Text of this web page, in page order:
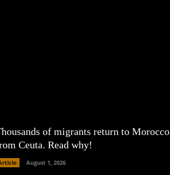
of migrants return to Morocco
Ceuta. Read why!
August 1, 2026